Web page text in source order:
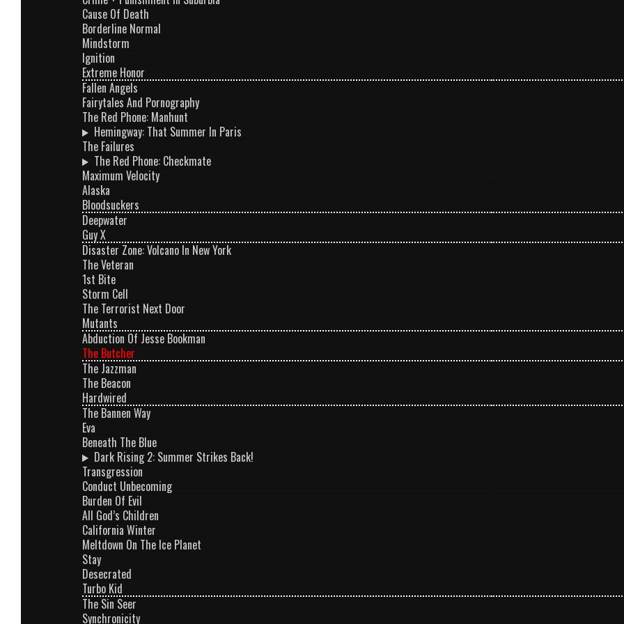
Cause Of Death
Borderline Normal
Mindstorm
Ignition
Extreme Honor
Fallen Angels
Fairytales And Pornography
The Red Phone: Manhunt
Hemingway: That Summer In Paris
The Failures
The Red Phone: Checkmate
Maximum Velocity
Alaska
Bloodsuckers
Deepwater
Guy X
Disaster Zone: Volcano In New York
The Veteran
1st Bite
Storm Cell
The Terrorist Next Door
Mutants
Abduction Of Jesse Bookman
The Butcher
The Jazzman
The Beacon
Hardwired
The Bannen Way
Eva
Beneath The Blue
Dark Rising 2: Summer Strikes Back!
Transgression
Conduct Unbecoming
Burden Of Evil
All God’s Children
California Winter
Meltdown On The Ice Planet
Stay
Desecrated
Turbo Kid
The Sin Seer
Synchronicity